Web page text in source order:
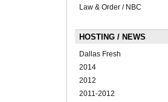
Law & Order / NBC
HOSTING / NEWS
Dallas Fresh
2014
2012
2011-2012